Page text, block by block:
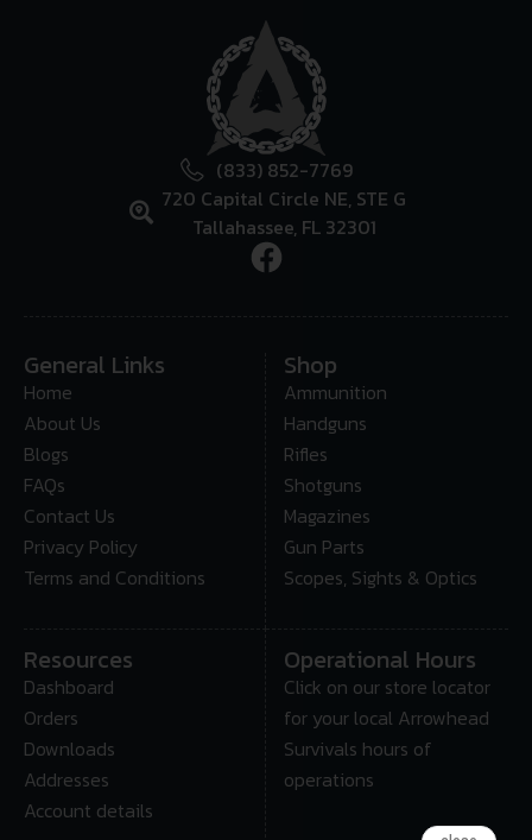
(833) 852-7769
720 Capital Circle NE, STE G
Tallahassee, FL 32301
General Links
Home
About Us
Blogs
FAQs
Contact Us
Privacy Policy
Terms and Conditions
Shop
Ammunition
Handguns
Rifles
Shotguns
Magazines
Gun Parts
Scopes, Sights & Optics
Resources
Dashboard
Orders
Downloads
Addresses
Account details
Operational Hours
Click on our store locator
for your local Arrowhead
Survivals hours of
operations